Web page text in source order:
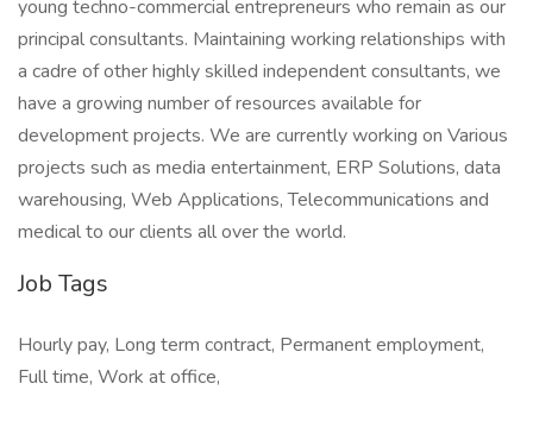
young techno-commercial entrepreneurs who remain as our
principal consultants. Maintaining working relationships with
a cadre of other highly skilled independent consultants, we
have a growing number of resources available for
development projects. We are currently working on Various
projects such as media entertainment, ERP Solutions, data
warehousing, Web Applications, Telecommunications and
medical to our clients all over the world.
Job Tags
Hourly pay, Long term contract, Permanent employment,
Full time, Work at office,